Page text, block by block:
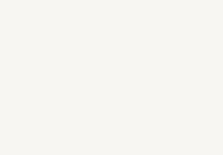
Durability and
and easy to
Increased home
boosting your
Why Choose
cooking habits,